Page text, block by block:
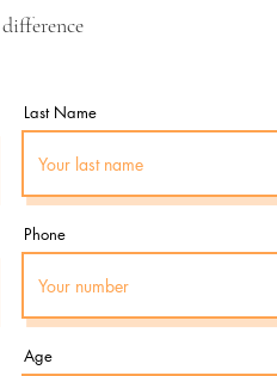
Last Name
Phone
Age